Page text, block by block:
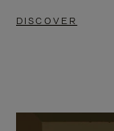
DISCOVER